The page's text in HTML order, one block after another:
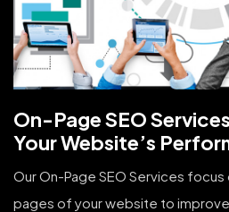
On-Page SEO
Your Website’s
Our On-Page SEO Services
pages of your website to improve